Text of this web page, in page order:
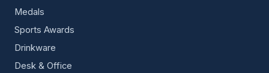
Medals
Sports Awards
Drinkware
Desk & Office